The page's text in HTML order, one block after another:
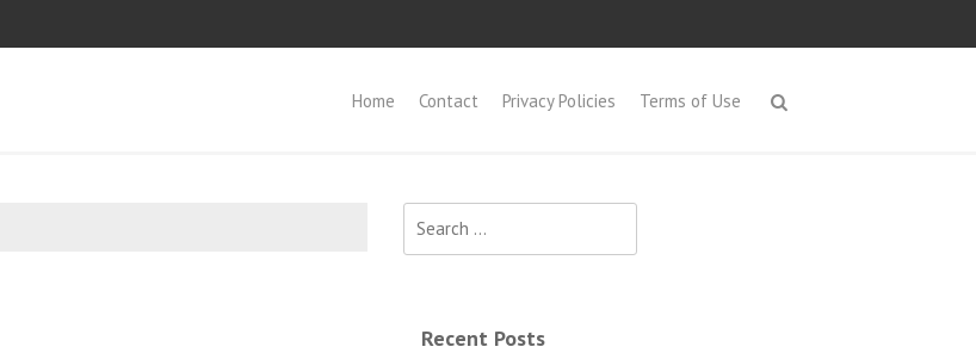
Home Contact Privacy Policies Terms of Use
Recent Posts